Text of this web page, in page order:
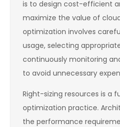
is to design cost-efficient
maximize the value of
optimization involves
usage, selecting
continuously monitoring
to avoid unnecessary
Right-sizing resources is a
optimization practice.
the performance